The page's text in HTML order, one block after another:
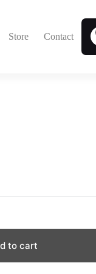
Store Contact
to cart